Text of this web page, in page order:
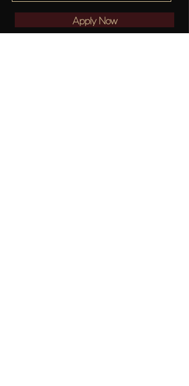
Apply Now